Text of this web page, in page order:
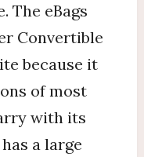
The eBags
Convertible
because it
of most
with its
a large